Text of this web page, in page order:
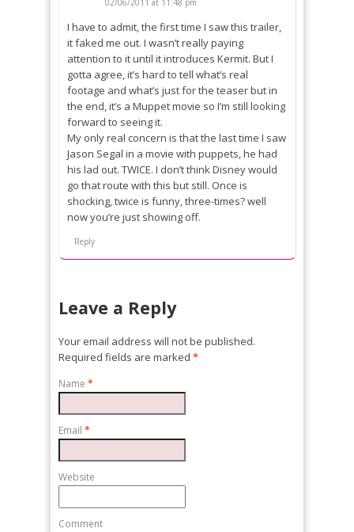
02/06/2011 at 11:48 pm
I have to admit, the first time I saw this trailer,
it faked me out. I wasn’t really paying
attention to it until it introduces Kermit. But I
gotta agree, it’s hard to tell what’s real
footage and what’s just for the teaser but in
the end, it’s a Muppet movie so I’m still looking
forward to seeing it.
My only real concern is that the last time I saw
Jason Segal in a movie with puppets, he had
his lad out. TWICE. I don’t think Disney would
go that route with this but still. Once is
shocking, twice is funny, three-times? well
now you’re just showing off.
Reply
Leave a Reply
Your email address will not be published.
Required fields are marked *
Name *
Email *
Website
Comment